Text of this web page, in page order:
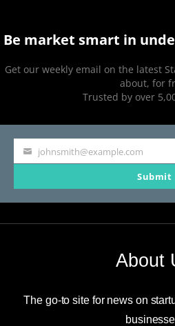
Be market smart in
Get our weekly email on the latest
about, for
Trusted by over
Your
johnsmith@example.com
Submit
About
The go-to site for news on